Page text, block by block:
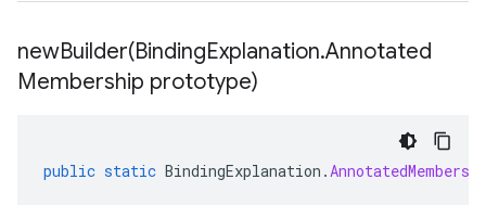
newBuilder(BindingExplanation.Annotated
Membership prototype)
public static BindingExplanation .